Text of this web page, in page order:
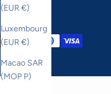
(EUR €)
Luxembourg
(EUR €)
Macao SAR
(MOP P)